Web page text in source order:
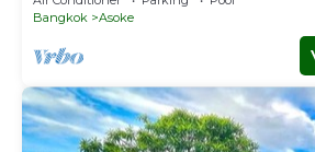
Bangkok
Asoke